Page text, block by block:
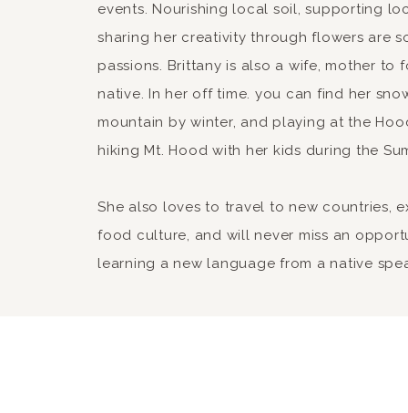
events. Nourishing local soil, supporting
sharing her creativity through flowers are
passions. Brittany is also a wife, mother to
native. In her off time. you can find her
mountain by winter, and playing at the
hiking Mt. Hood with her kids during the
She also loves to travel to new countries,
food culture, and will never miss an
learning a new language from a native